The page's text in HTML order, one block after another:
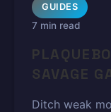
GUIDES
7 min read
SAVAGE
Ditch weak